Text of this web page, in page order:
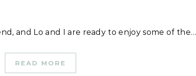
and Lo and I are ready to enjoy some of the…
READ MORE